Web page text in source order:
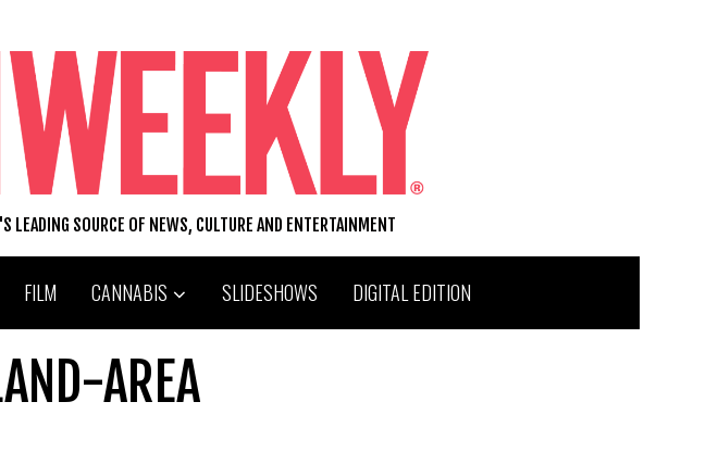
LEADING SOURCE OF NEWS, CULTURE AND ENTERTAINMENT
FILM CANNABIS SLIDESHOWS DIGITAL EDITION
AREA